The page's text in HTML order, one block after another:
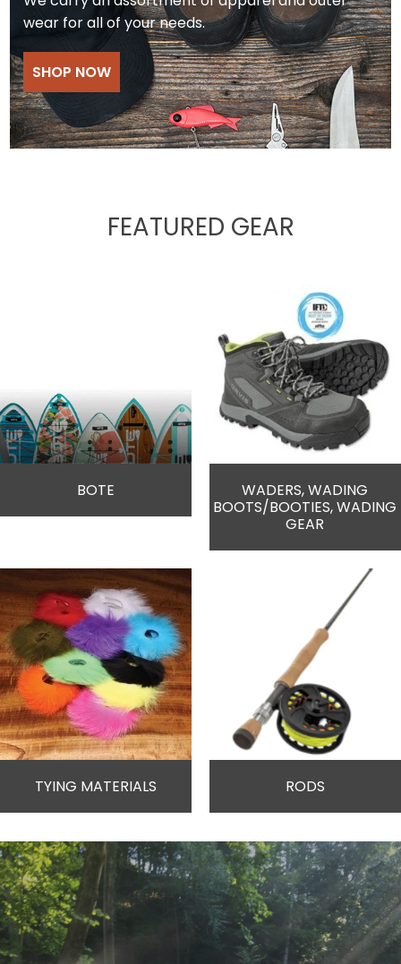
wear for all of your needs.
SHOP NOW
FEATURED GEAR
BOTE
WADERS, WADING
BOOTS/BOOTIES, WADING
GEAR
TYING MATERIALS RODS